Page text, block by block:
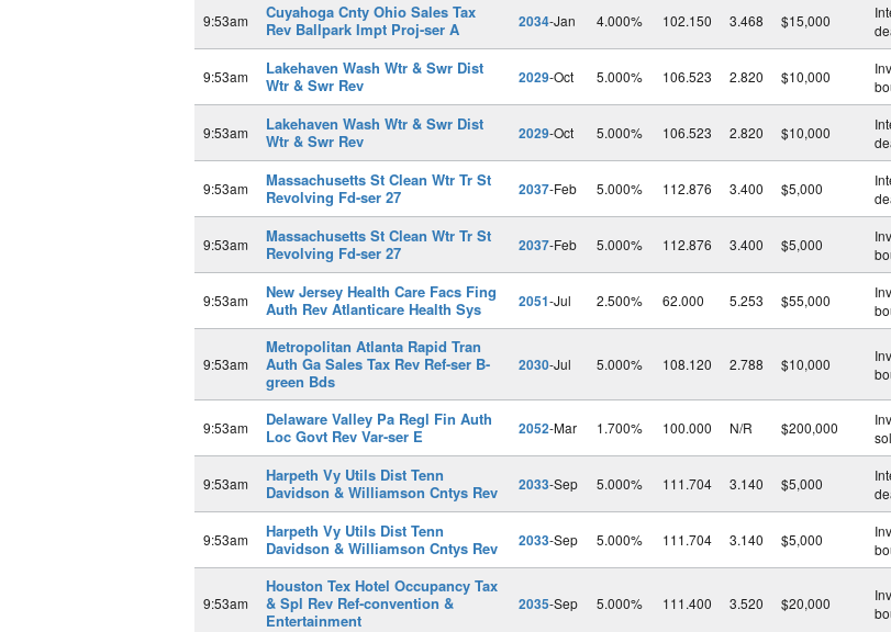
9:53am
Cuyahoga Cnty Ohio Sales Tax
Rev Ballpark Impt Proj-ser A
2034-Jan 4.000% 102.150 3.468 $15,000
9:53am
Lakehaven Wash Wtr & Swr Dist
Wtr & Swr Rev
2029-Oct 5.000% 106.523 2.820 $10,000
9:53am
Lakehaven Wash Wtr & Swr Dist
Wtr & Swr Rev
2029-Oct 5.000% 106.523 2.820 $10,000
9:53am
Massachusetts St Clean Wtr Tr St
Revolving Fd-ser 27
2037-Feb 5.000% 112.876 3.400 $5,000
9:53am
Massachusetts St Clean Wtr Tr St
Revolving Fd-ser 27
2037-Feb 5.000% 112.876 3.400 $5,000
9:53am
New Jersey Health Care Facs Fing
Auth Rev Atlanticare Health Sys
2051-Jul 2.500% 62.000 5.253 $55,000
9:53am
Metropolitan Atlanta Rapid Tran
Auth Ga Sales Tax Rev Ref-ser B-
green Bds
2030-Jul 5.000% 108.120 2.788 $10,000
9:53am
Delaware Valley Pa Regl Fin Auth
Loc Govt Rev Var-ser E
2052-Mar 1.700% 100.000 N/R $200,000
9:53am
Harpeth Vy Utils Dist Tenn
Davidson & Williamson Cntys Rev
2033-Sep 5.000% 111.704 3.140 $5,000
9:53am
Harpeth Vy Utils Dist Tenn
Davidson & Williamson Cntys Rev
2033-Sep 5.000% 111.704 3.140 $5,000
9:53am
Houston Tex Hotel Occupancy Tax
& Spl Rev Ref-convention &
Entertainment
2035-Sep 5.000% 111.400 3.520 $20,000